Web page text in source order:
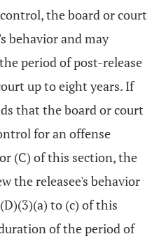
the board or court
behavior and may
period of post-release
up to eight years. If
that the board or court
for an offense
(C) of this section, the
the releasee's behavior
to (c) of this
of the period of